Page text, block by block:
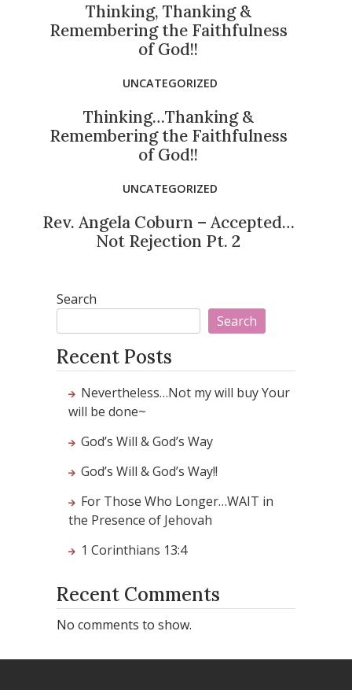
Thinking, Thanking &
Remembering the Faithfulness
of God!!
UNCATEGORIZED
Thinking…Thanking &
Remembering the Faithfulness
of God!!
UNCATEGORIZED
Rev. Angela Coburn – Accepted…
Not Rejection Pt. 2
Search
Search
Recent Posts
Nevertheless…Not my will buy Your
will be done~
God’s Will & God’s Way
God’s Will & God’s Way!!
For Those Who Longer…WAIT in
the Presence of Jehovah
1 Corinthians 13:4
Recent Comments
No comments to show.